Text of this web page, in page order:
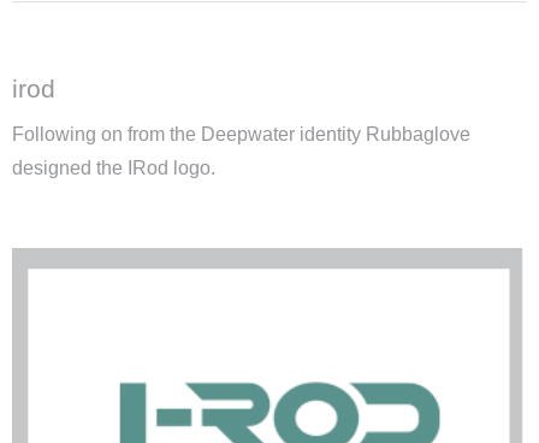
irod
Following on from the Deepwater identity Rubbaglove
designed the IRod logo.